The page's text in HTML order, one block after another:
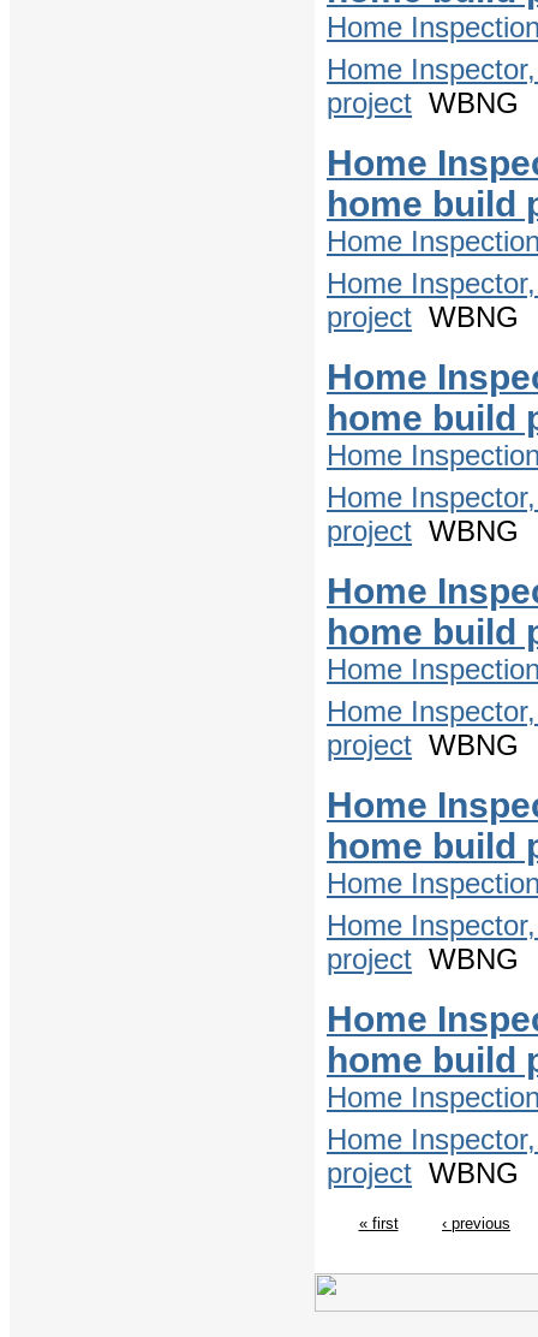
Home
Home
project WBNG
Home
home build
Home
Home
project WBNG
Home
home build
Home
Home
project WBNG
Home
home build
Home
Home
project WBNG
Home
home build
Home
Home
project WBNG
Home
home build
Home
Home
project WBNG
« first ‹ previous